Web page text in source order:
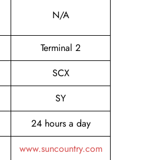
N/A
Terminal 2
SCX
SY
24 hours a day
www.suncountry.com